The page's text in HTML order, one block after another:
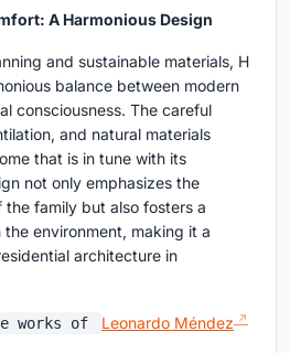
A Harmonious Design
and sustainable materials, H
balance between modern
consciousness. The careful
and natural materials
that is in tune with its
not only emphasizes the
family but also fosters a
environment, making it a
architecture in
works of Leonardo Méndez